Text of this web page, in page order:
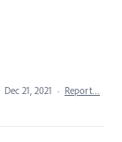
Dec 21, 2021 · Report…